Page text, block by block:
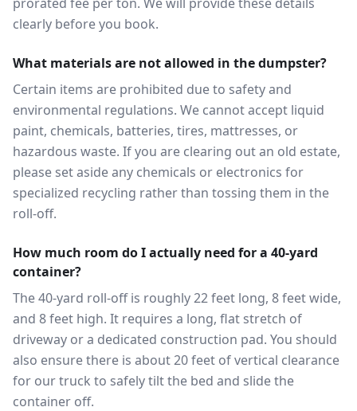
clearly before you book.
What materials are not allowed in the dumpster?
Certain items are prohibited due to safety and
environmental regulations. We cannot accept liquid
paint, chemicals, batteries, tires, mattresses, or
hazardous waste. If you are clearing out an old estate,
please set aside any chemicals or electronics for
specialized recycling rather than tossing them in the
roll-off.
How much room do I actually need for a 40-yard
container?
The 40-yard roll-off is roughly 22 feet long, 8 feet wide,
and 8 feet high. It requires a long, flat stretch of
driveway or a dedicated construction pad. You should
also ensure there is about 20 feet of vertical clearance
for our truck to safely tilt the bed and slide the
container off.